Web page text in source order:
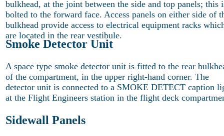
bulkhead, at the joint between the side and top panels; this
bolted to the forward face. Access panels on either side of
bulkhead provide access to electrical equipment racks
are located in the rear vestibule.
Smoke Detector Unit
A space type smoke detector unit is fitted to the rear
of the compartment, in the upper right-hand corner. The
detector unit is connected to a SMOKE DETECT caption
at the Flight Engineers station in the flight deck
Sidewall Panels